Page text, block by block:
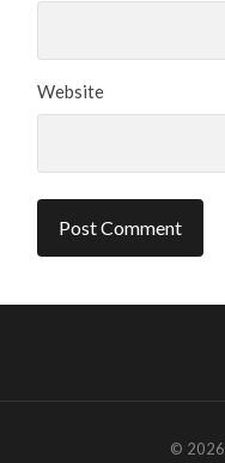
Website
© 2026